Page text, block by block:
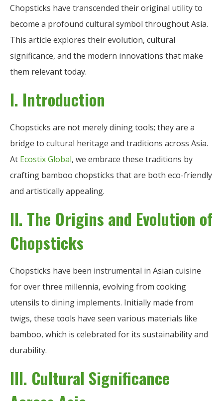
Chopsticks have transcended their original utility to
become a profound cultural symbol throughout Asia.
This article explores their evolution, cultural
significance, and the modern innovations that make
them relevant today.
I. Introduction
Chopsticks are not merely dining tools; they are a
bridge to cultural heritage and traditions across Asia.
At Ecostix Global, we embrace these traditions by
crafting bamboo chopsticks that are both eco-friendly
and artistically appealing.
II. The Origins and Evolution of
Chopsticks
Chopsticks have been instrumental in Asian cuisine
for over three millennia, evolving from cooking
utensils to dining implements. Initially made from
twigs, these tools have seen various materials like
bamboo, which is celebrated for its sustainability and
durability.
III. Cultural Significance